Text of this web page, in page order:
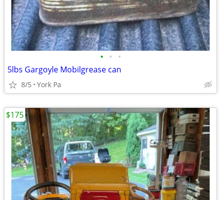
• • •
5lbs Gargoyle Mobilgrease can
8/5 York Pa
$175